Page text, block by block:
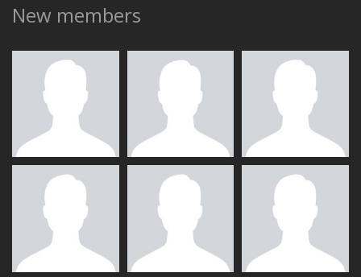
New members